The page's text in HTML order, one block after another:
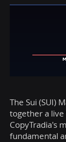
The Sui (SUI)
together a live
CopyTradia's
fundamental